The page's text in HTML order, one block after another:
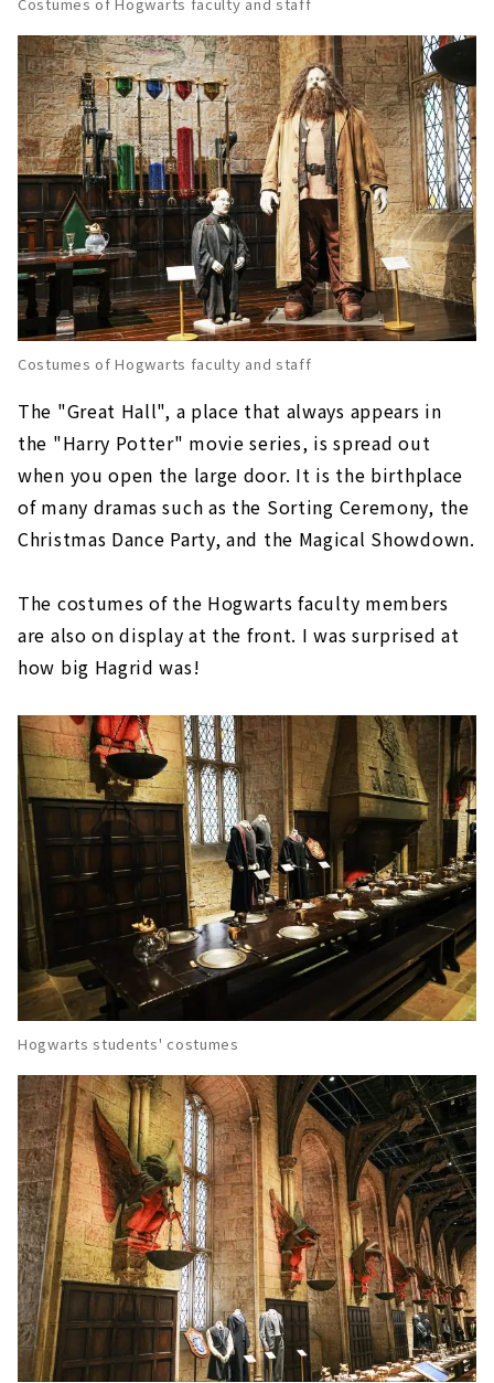
Costumes of Hogwarts faculty and staff
The "Great Hall", a place that always appears in
the "Harry Potter" movie series, is spread out
when you open the large door. It is the birthplace
of many dramas such as the Sorting Ceremony, the
Christmas Dance Party, and the Magical Showdown.
The costumes of the Hogwarts faculty members
are also on display at the front. I was surprised at
how big Hagrid was!
Hogwarts students' costumes